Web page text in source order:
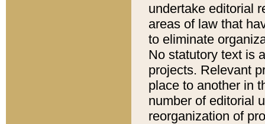
undertake editorial
areas of law that
to eliminate
No statutory text is
projects. Relevant
place to another in
number of editorial
reorganization of